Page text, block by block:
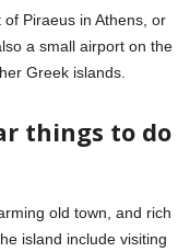
Piraeus in Athens, or
a small airport on the
Greek islands.
things to do
old town, and rich
island include visiting